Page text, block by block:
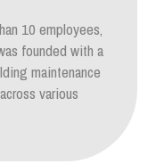
10 employees,
founded with a
maintenance
various